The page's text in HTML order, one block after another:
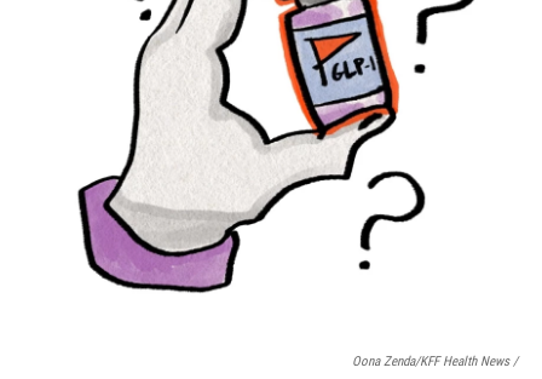
Oona Zenda/KFF Health News /